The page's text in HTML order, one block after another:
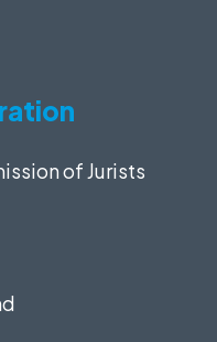
of Jurists